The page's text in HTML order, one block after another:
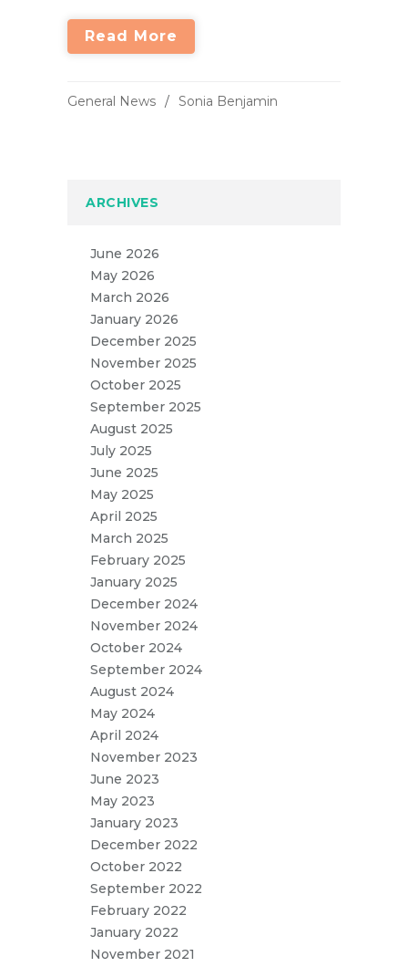
Read More
General News Sonia Benjamin
ARCHIVES
June 2026
May 2026
March 2026
January 2026
December 2025
November 2025
October 2025
September 2025
August 2025
July 2025
June 2025
May 2025
April 2025
March 2025
February 2025
January 2025
December 2024
November 2024
October 2024
September 2024
August 2024
May 2024
April 2024
November 2023
June 2023
May 2023
January 2023
December 2022
October 2022
September 2022
February 2022
January 2022
November 2021